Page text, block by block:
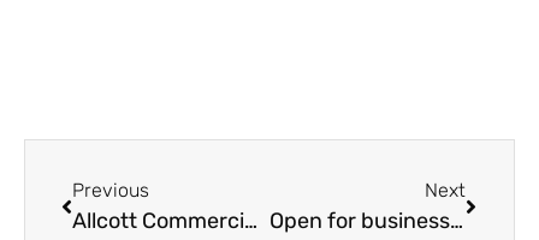
Previous
Allcott Commercial’s Lead Structural Engineer Creates Buzz in Leamington Spa
Next
Open for business: our latest coronavirus (COVID-19) mitigation plan